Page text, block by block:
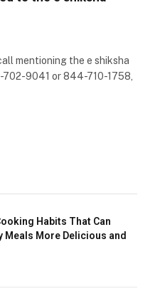
mentioning the e shiksha
702-9041 or 844-710-1758,
Habits That Can
Meals More Delicious and